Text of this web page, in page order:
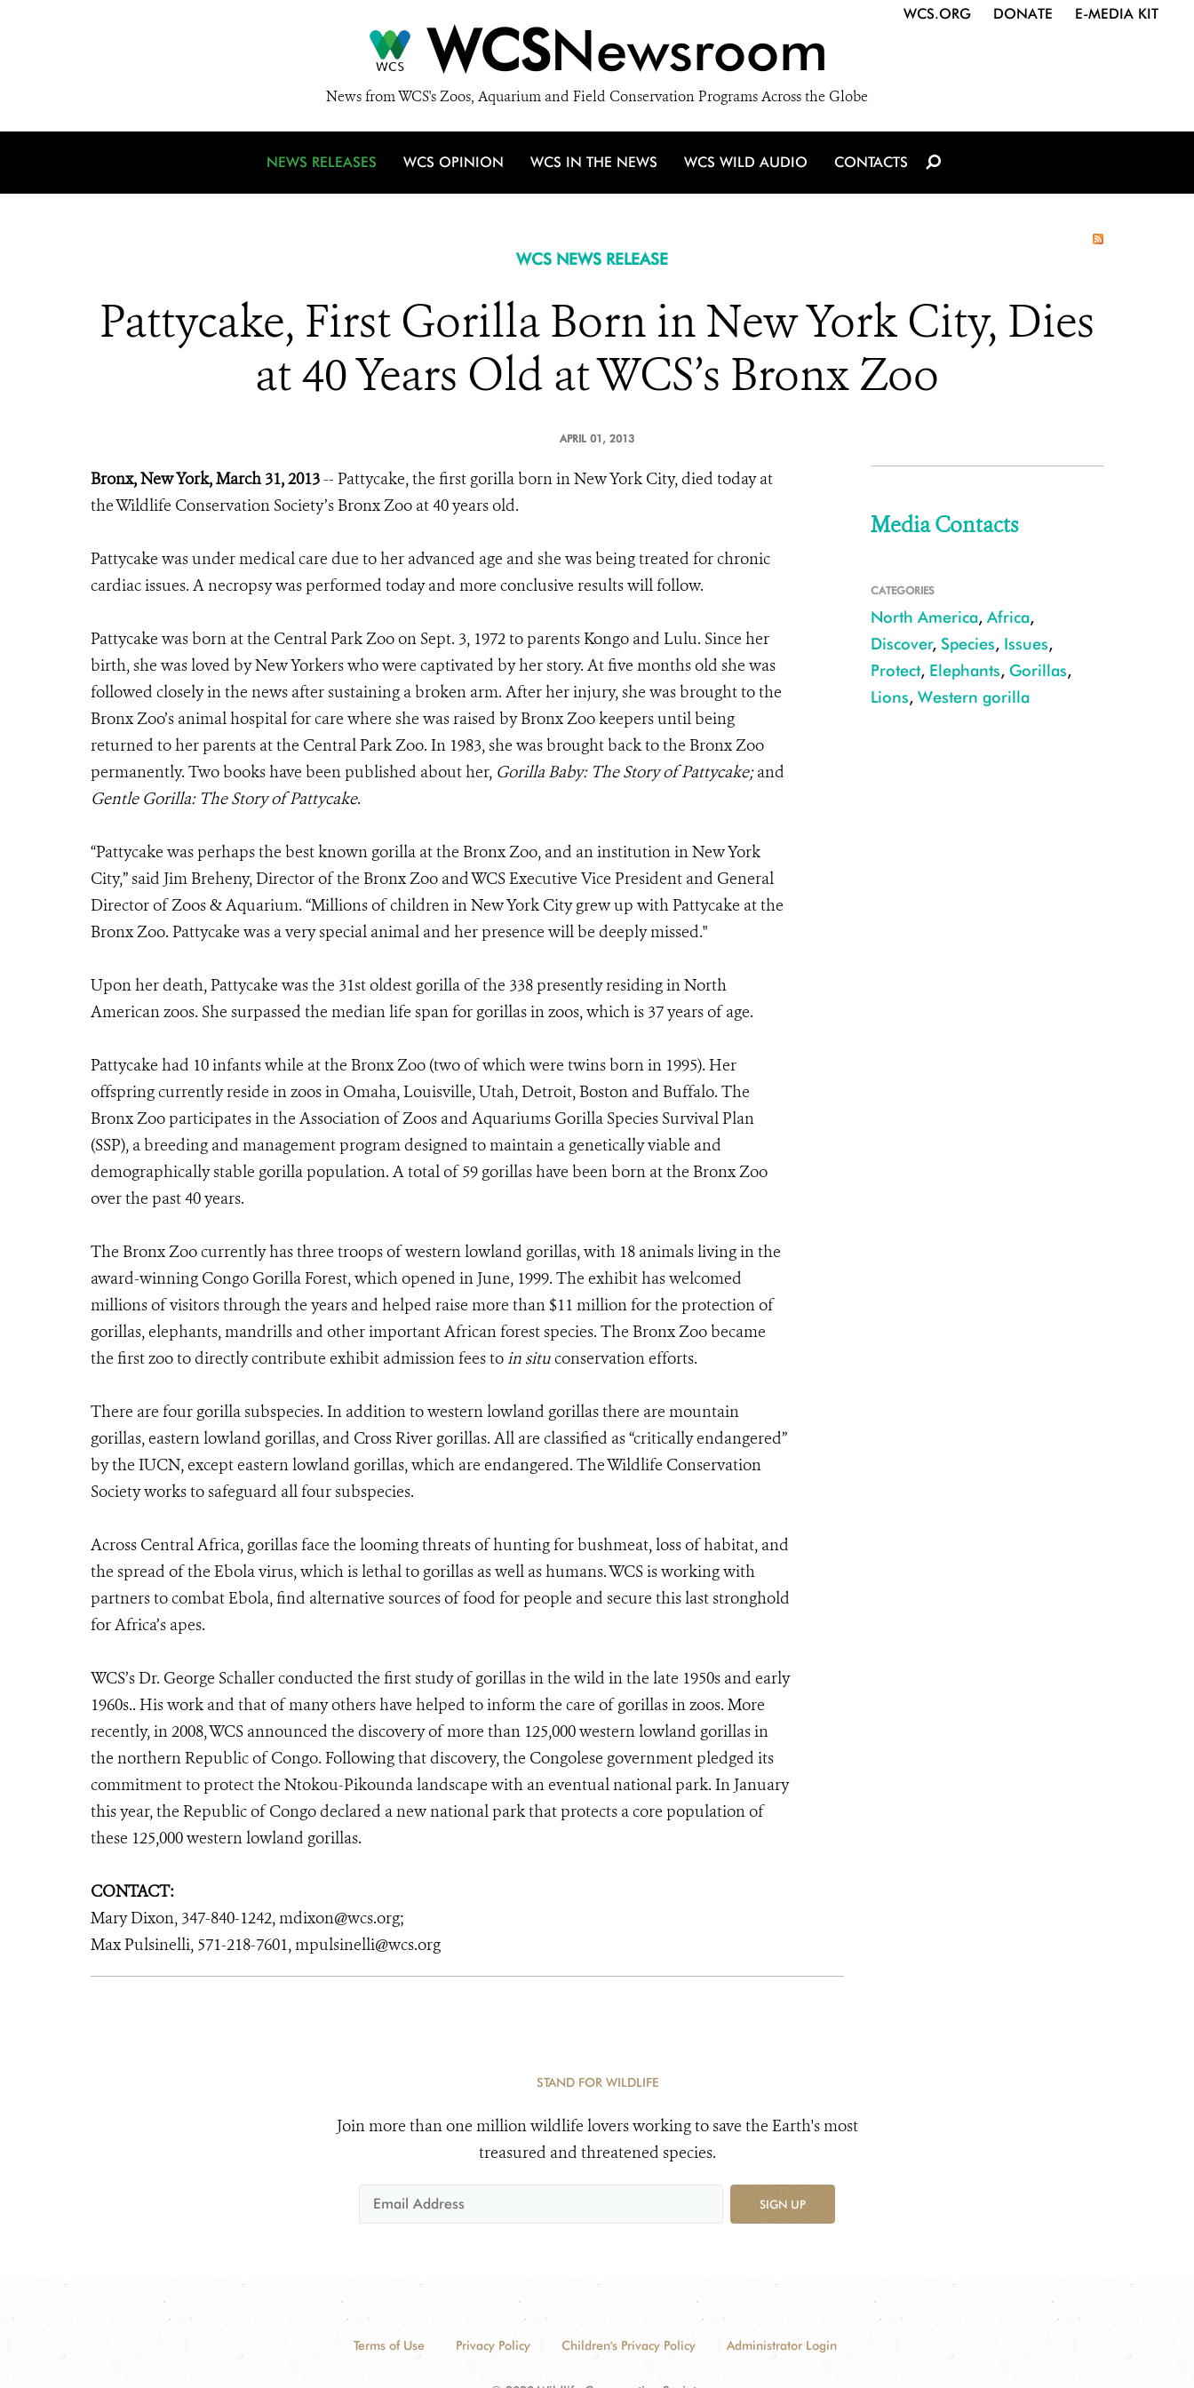
WCSNewsroom
News from WCS's Zoos, Aquarium and Field Conservation Programs Across the Globe
WCS.ORG DONATE E-MEDIA KIT
NEWS RELEASES WCS OPINION WCS IN THE NEWS WCS WILD AUDIO CONTACTS
WCS NEWS RELEASE
Pattycake, First Gorilla Born in New York City, Dies
at 40 Years Old at WCS’s Bronx Zoo
APRIL 01, 2013
Bronx, New York, March 31, 2013-- Pattycake, the first gorilla born in New York City, died today at
the Wildlife Conservation Society’s Bronx Zoo at 40 years old.
Pattycake was under medical care due to her advanced age and she was being treated for chronic
cardiac issues. A necropsy was performed today and more conclusive results will follow.
Pattycake was born at the Central Park Zoo on Sept. 3, 1972 to parents Kongo and Lulu. Since her
birth, she was loved by New Yorkers who were captivated by her story. At five months old she was
followed closely in the news after sustaining a broken arm. After her injury, she was brought to the
Bronx Zoo’s animal hospital for care where she was raised by Bronx Zoo keepers until being
returned to her parents at the Central Park Zoo. In 1983, she was brought back to the Bronx Zoo
permanently. Two books have been published about her, Gorilla Baby: The Story of Pattycake;and
Gentle Gorilla: The Story of Pattycake.
“Pattycake was perhaps the best known gorilla at the Bronx Zoo, and an institution in New York
City,” said Jim Breheny, Director of the Bronx Zoo and WCS Executive Vice President and General
Director of Zoos & Aquarium. “Millions of children in New York City grew up with Pattycake at the
Bronx Zoo. Pattycake was a very special animal and her presence will be deeply missed."
Upon her death, Pattycake was the 31st oldest gorilla of the 338 presently residing in North
American zoos. She surpassed the median life span for gorillas in zoos, which is 37 years of age.
Pattycake had 10 infants while at the Bronx Zoo (two of which were twins born in 1995). Her
offspring currently reside in zoos in Omaha, Louisville, Utah, Detroit, Boston and Buffalo. The
Bronx Zoo participates in the Association of Zoos and Aquariums Gorilla Species Survival Plan
(SSP), a breeding and management program designed to maintain a genetically viable and
demographically stable gorilla population. A total of 59 gorillas have been born at the Bronx Zoo
over the past 40 years.
The Bronx Zoo currently has three troops of western lowland gorillas, with 18 animals living in the
award-winning Congo Gorilla Forest, which opened in June, 1999. The exhibit has welcomed
millions of visitors through the years and helped raise more than $11 million for the protection of
gorillas, elephants, mandrills and other important African forest species. The Bronx Zoo became
the first zoo to directly contribute exhibit admission fees to in situconservation efforts.
There are four gorilla subspecies. In addition to western lowland gorillas there are mountain
gorillas, eastern lowland gorillas, and Cross River gorillas. All are classified as “critically endangered”
by the IUCN, except eastern lowland gorillas, which are endangered. The Wildlife Conservation
Society works to safeguard all four subspecies.
Across Central Africa, gorillas face the looming threats of hunting for bushmeat, loss of habitat, and
the spread of the Ebola virus, which is lethal to gorillas as well as humans. WCS is working with
partners to combat Ebola, find alternative sources of food for people and secure this last stronghold
for Africa’s apes.
WCS’s Dr. George Schaller conducted the first study of gorillas in the wild in the late 1950s and early
1960s.. His work and that of many others have helped to inform the care of gorillas in zoos. More
recently, in 2008, WCS announced the discovery of more than 125,000 western lowland gorillas in
the northern Republic of Congo. Following that discovery, the Congolese government pledged its
commitment to protect the Ntokou-Pikounda landscape with an eventual national park. In January
this year, the Republic of Congo declared a new national park that protects a core population of
these 125,000 western lowland gorillas.
CONTACT:
Mary Dixon, 347-840-1242, mdixon@wcs.org;
Max Pulsinelli, 571-218-7601, mpulsinelli@wcs.org
Media Contacts
CATEGORIES
North America, Africa,
Discover, Species, Issues,
Protect, Elephants, Gorillas,
Lions, Western gorilla
STAND FOR WILDLIFE
Join more than one million wildlife lovers working to save the Earth's most
treasured and threatened species.
SIGN UP
Terms of Use Privacy Policy Children's Privacy Policy Administrator Login